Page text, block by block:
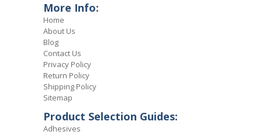
More Info:
Home
About Us
Blog
Contact Us
Privacy Policy
Return Policy
Shipping Policy
Sitemap
Product Selection Guides:
Adhesives